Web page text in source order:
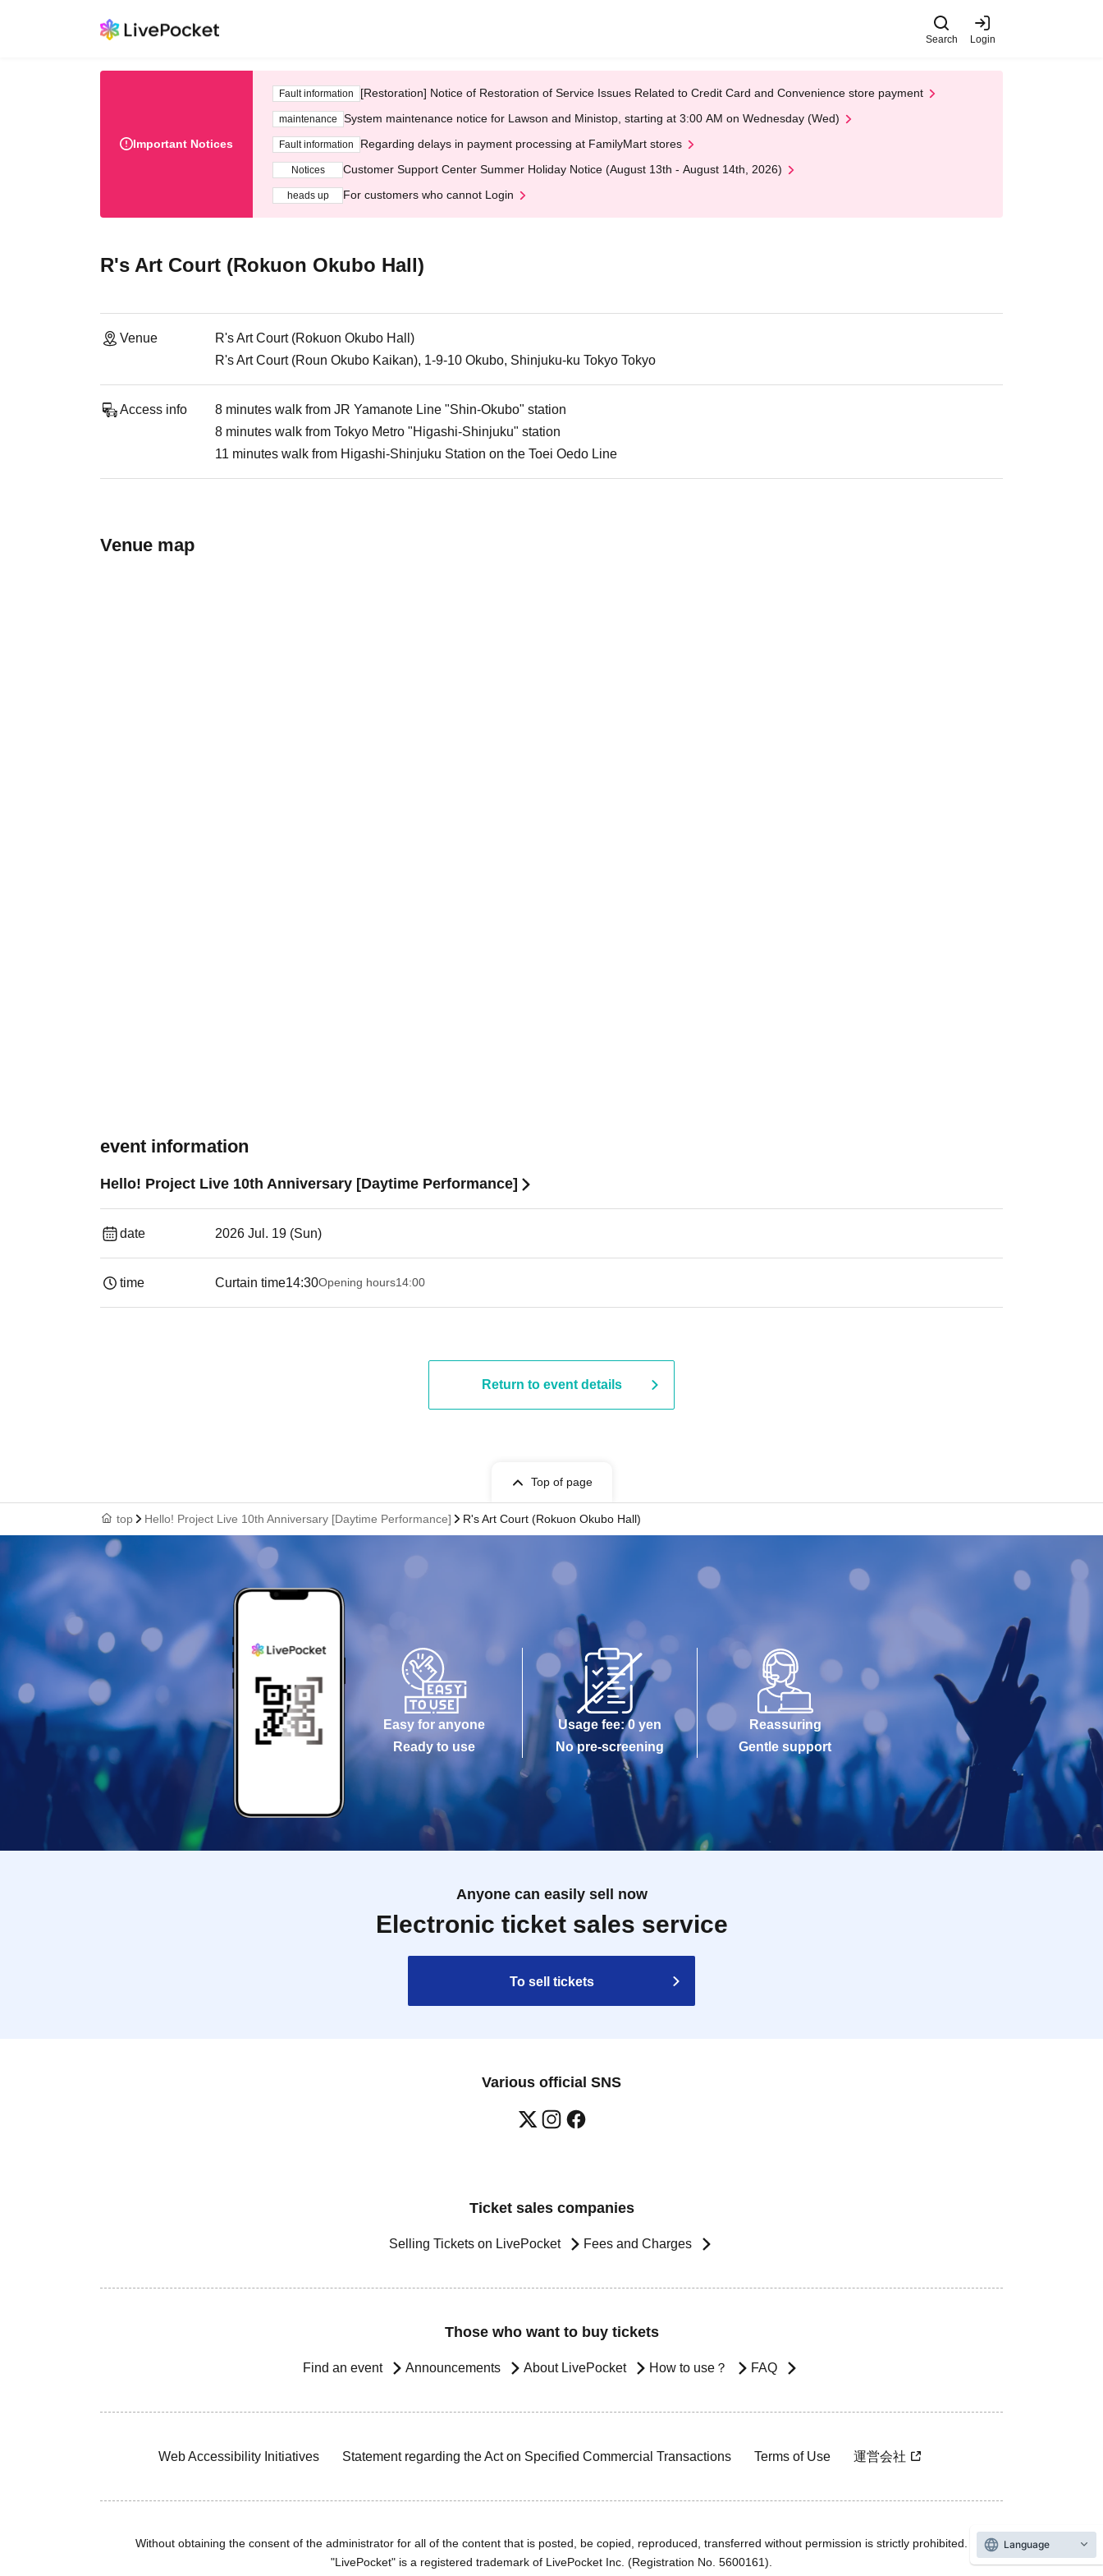
Search Login
Important Notices
Fault information [Restoration] Notice of Restoration of Service Issues Related to Credit Card and Convenience store payment
maintenance System maintenance notice for Lawson and Ministop, starting at 3:00 AM on Wednesday (Wed)
Fault information Regarding delays in payment processing at FamilyMart stores
Notices Customer Support Center Summer Holiday Notice (August 13th - August 14th, 2026)
heads up For customers who cannot Login
R's Art Court (Rokuon Okubo Hall)
Venue
R's Art Court (Rokuon Okubo Hall)
R's Art Court (Roun Okubo Kaikan), 1-9-10 Okubo, Shinjuku-ku Tokyo Tokyo
Access info
8 minutes walk from JR Yamanote Line "Shin-Okubo" station
8 minutes walk from Tokyo Metro "Higashi-Shinjuku" station
11 minutes walk from Higashi-Shinjuku Station on the Toei Oedo Line
Venue map
event information
Hello! Project Live 10th Anniversary [Daytime Performance]
date 2026 Jul. 19 (Sun)
time Curtain time14:30Opening hours14:00
Return to event details
Top of page
top Hello! Project Live 10th Anniversary [Daytime Performance] R's Art Court (Rokuon Okubo Hall)
Easy for anyone
Ready to use
Usage fee: 0 yen
No pre-screening
Reassuring
Gentle support
Anyone can easily sell now
Electronic ticket sales service
To sell tickets
Various official SNS
Ticket sales companies
Selling Tickets on LivePocket Fees and Charges
Those who want to buy tickets
Find an event Announcements About LivePocket How to use？ FAQ
Web Accessibility Initiatives Statement regarding the Act on Specified Commercial Transactions Terms of Use 運営会社
Without obtaining the consent of the administrator for all of the content that is posted, be copied, reproduced, transferred without permission is strictly prohibited.
"LivePocket" is a registered trademark of LivePocket Inc. (Registration No. 5600161).
Language